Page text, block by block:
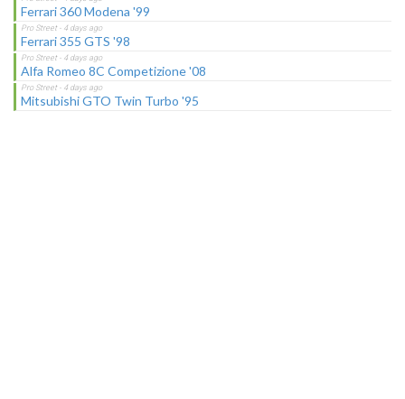
Ferrari 360 Modena '99
Ferrari 355 GTS '98
Alfa Romeo 8C Competizione '08
Mitsubishi GTO Twin Turbo '95